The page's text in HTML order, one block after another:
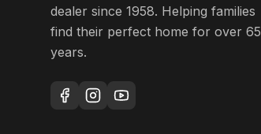
dealer since 1958. Helping families
find their perfect home for over 65
years.